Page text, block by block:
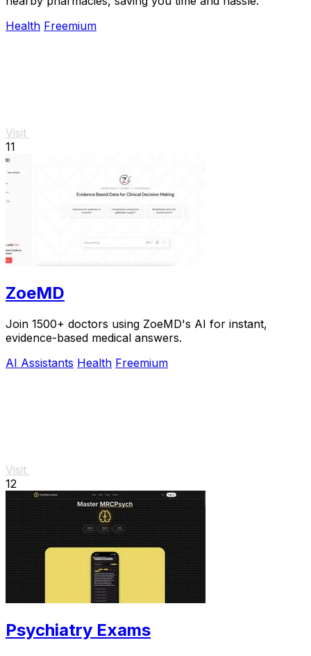
Health Freemium
Visit
11
ZoeMD
Join 1500+ doctors using ZoeMD's AI for instant,
evidence-based medical answers.
AI Assistants Health Freemium
Visit
12
Psychiatry Exams